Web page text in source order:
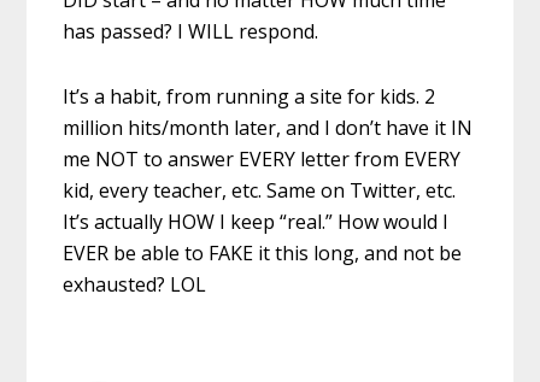
has passed? I WILL respond.
It’s a habit, from running a site for kids. 2
million hits/month later, and I don’t have it IN
me NOT to answer EVERY letter from EVERY
kid, every teacher, etc. Same on Twitter, etc.
It’s actually HOW I keep “real.” How would I
EVER be able to FAKE it this long, and not be
exhausted? LOL